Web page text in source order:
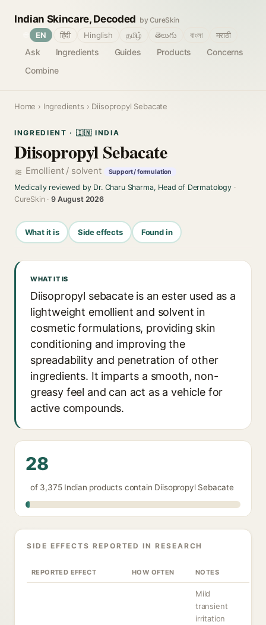
Indian Skincare, Decoded by CureSkin
Ask Ingredients Guides Products
Concerns
Combine
EN हिंदी Hinglish தமிழ் తెలుగు বাংলা मराठी
Home › Ingredients › Diisopropyl Sebacate
INGREDIENT · 🇮🇳 INDIA
Diisopropyl Sebacate
Emollient / solvent Support / formulation
Medically reviewed by Dr. Charu Sharma, Head of Dermatology·
CureSkin ·9 August 2026
What it is Side effects Found in
WHAT IT IS
Diisopropyl sebacate is an ester used as a
lightweight emollient and solvent in
cosmetic formulations, providing skin
conditioning and improving the
spreadability and penetration of other
ingredients. It imparts a smooth, non-
greasy feel and can act as a vehicle for
active compounds.
28
of 3,375 Indian products contain Diisopropyl Sebacate
SIDE EFFECTS REPORTED IN RESEARCH
REPORTED EFFECT HOW OFTEN NOTES
Mild
transient
irritation